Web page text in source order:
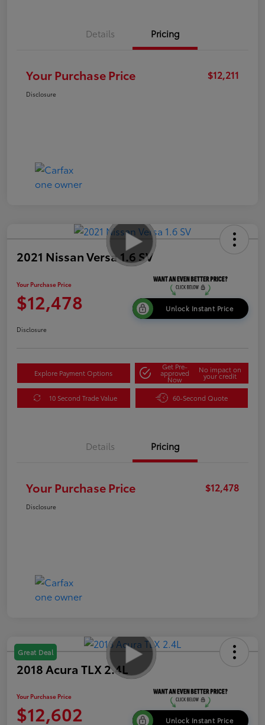
Details Pricing
Your Purchase Price $12,211
Disclosure
2021 Nissan Versa 1.6 SV
Your Purchase Price
$12,478 Unlock Instant Price
Disclosure
Explore Payment Options
Get Pre-
approved
Now
No impact on
your credit
10 Second Trade Value 60-Second Quote
Details Pricing
Your Purchase Price $12,478
Disclosure
Great Deal
2018 Acura TLX 2.4L
Your Purchase Price
$12,602 Unlock Instant Price